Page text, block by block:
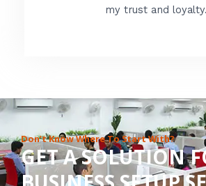
f
d
o
u
t
my trust and loyalty.
Don’t Know Where To Start With?
GET A SOLUTION